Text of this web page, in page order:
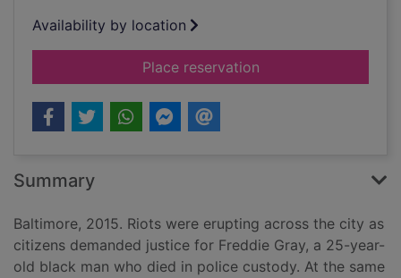
Availability by location
Place reservationfor We own this city
Summary
Baltimore, 2015. Riots were erupting across the city as
citizens demanded justice for Freddie Gray, a 25-year-
old black man who died in police custody. At the same